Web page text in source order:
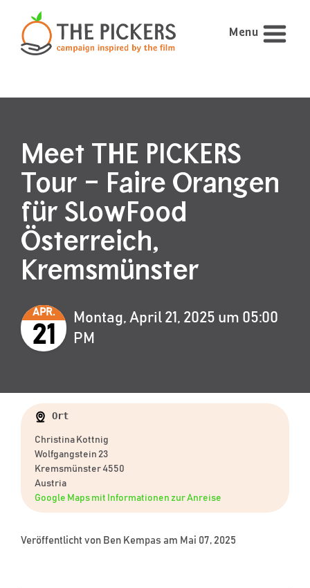
Menu
Meet THE PICKERS
Tour – Faire Orangen
für SlowFood
Österreich,
Kremsmünster
APR.
21
Montag, April 21, 2025 um 05:00
PM
Ort
Christina Kottnig
Wolfgangstein 23
Kremsmünster 4550
Austria
Google Maps mit Informationen zur Anreise
Veröffentlicht von Ben Kempas am Mai 07, 2025